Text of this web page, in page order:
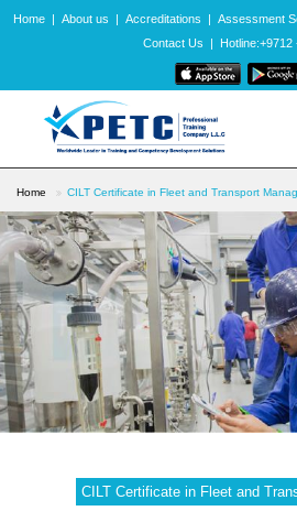
Home | About us | Accreditations | Assessment
Contact Us
| Hotline:+9712
Home CILT Certificate in Fleet and Transport
CILT Certificate in Fleet and